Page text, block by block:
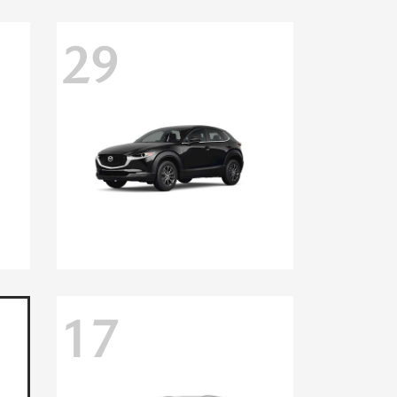
29
17